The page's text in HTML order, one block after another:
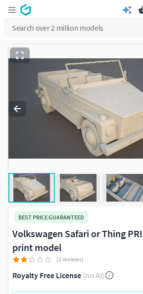
BEST PRICE GUARANTEED
Volkswagen Safari or Thing
print model
(2 reviews)
Royalty Free License (no AI)